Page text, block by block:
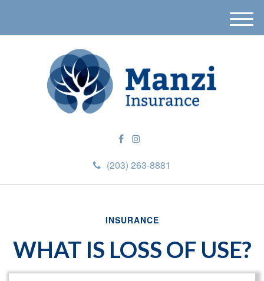
(203) 263-8881
M
e
INSURANCE
WHAT IS LOSS OF USE?